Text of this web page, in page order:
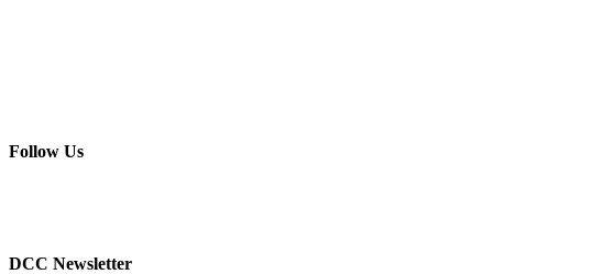
Follow Us
DCC Newsletter